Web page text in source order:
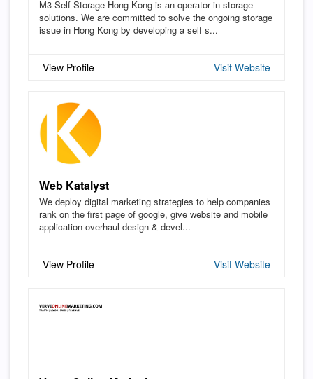
M3 Self Storage Hong Kong is an operator in storage
solutions. We are committed to solve the ongoing storage
issue in Hong Kong by developing a self s...
View Profile Visit Website
Web Katalyst
We deploy digital marketing strategies to help companies
rank on the first page of google, give website and mobile
application overhaul design & devel...
View Profile Visit Website